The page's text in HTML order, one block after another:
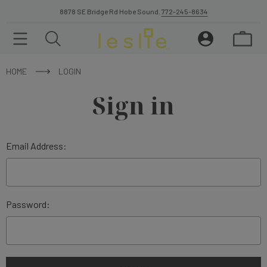
8878 SE Bridge Rd Hobe Sound. 772-245-8634
HOME LOGIN
Sign in
Email Address:
Password: